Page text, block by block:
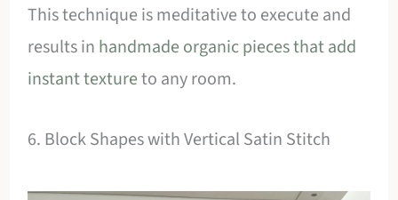
This technique is meditative to execute and
results in handmade organic pieces that add
instant textureto any room.
6. Block Shapes with Vertical Satin Stitch